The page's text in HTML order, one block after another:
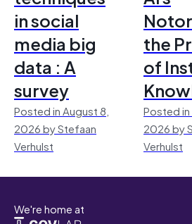
in social
media big
data : A
survey
Posted in August 8,
2026 by Stefaan
Verhulst
the
of
Posted
2026 by
Verhulst
We're home at